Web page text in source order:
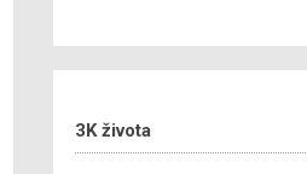
3K života